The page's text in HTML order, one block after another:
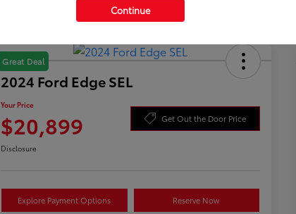
Great Deal
2024 Ford Edge SEL
Your Price
$20,899 Get Out the Door Price
Disclosure
Explore Payment Options Reserve Now
Continue